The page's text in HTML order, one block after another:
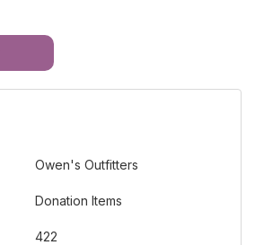
Owen's Outfitters
Donation Items
422